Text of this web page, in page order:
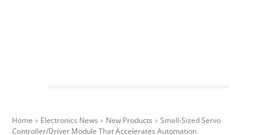
Home Electronics News New Products
Small-Sized Servo
Controller/Driver Module That Accelerates Automation